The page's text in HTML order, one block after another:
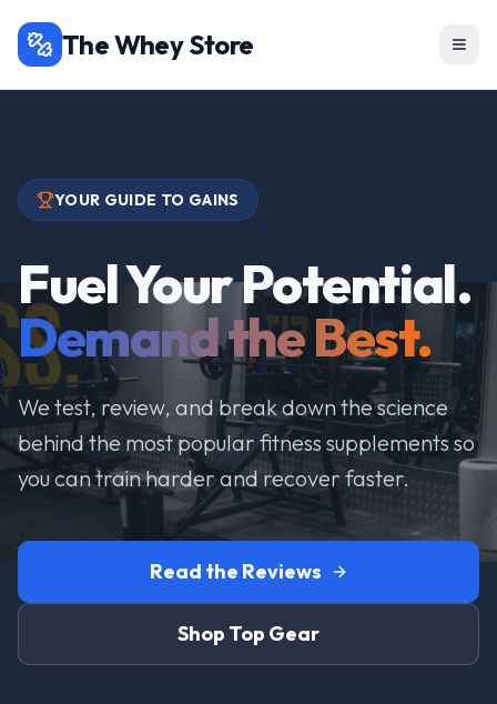
The Whey Store
YOUR GUIDE TO GAINS
Fuel Your Potential.
Demand the Best.
We test, review, and break down the science
behind the most popular fitness supplements so
you can train harder and recover faster.
Read the Reviews
Shop Top Gear